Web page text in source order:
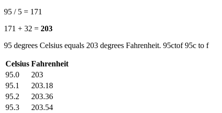
95 / 5 = 171
171 + 32 = 203
95 degrees Celsius equals 203 degrees Fahrenheit. 95ctof 95c to f
Celsius Fahrenheit
95.0
203
95.1
203.18
95.2
203.36
95.3
203.54